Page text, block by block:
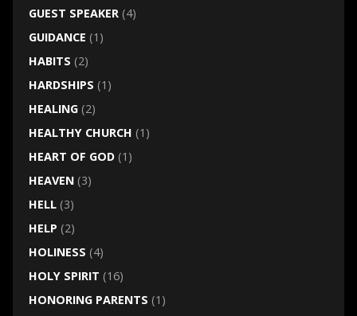
GUEST SPEAKER(4)
GUIDANCE (1)
HABITS (2)
HARDSHIPS (1)
HEALING(2)
HEALTHY CHURCH (1)
HEART OF GOD(1)
HEAVEN(3)
HELL(3)
HELP (2)
HOLINESS (4)
HOLY SPIRIT (16)
HONORING PARENTS (1)